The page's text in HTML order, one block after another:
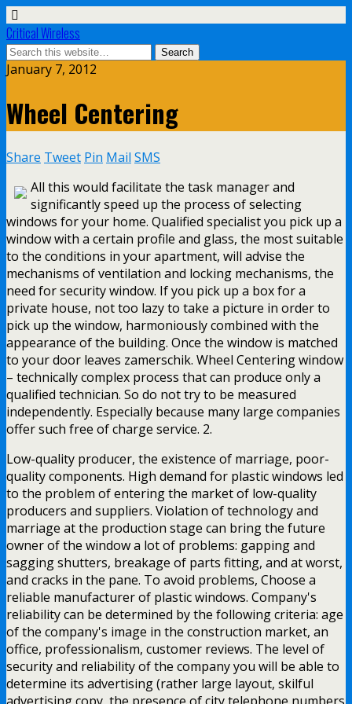
Critical Wireless
January 7, 2012
Wheel Centering
Share Tweet Pin Mail SMS
All this would facilitate the task manager and
significantly speed up the process of selecting
windows for your home. Qualified specialist you pick up a
window with a certain profile and glass, the most suitable
to the conditions in your apartment, will advise the
mechanisms of ventilation and locking mechanisms, the
need for security window. If you pick up a box for a
private house, not too lazy to take a picture in order to
pick up the window, harmoniously combined with the
appearance of the building. Once the window is matched
to your door leaves zamerschik. Wheel Centering window
– technically complex process that can produce only a
qualified technician. So do not try to be measured
independently. Especially because many large companies
offer such free of charge service. 2.
Low-quality producer, the existence of marriage, poor-
quality components. High demand for plastic windows led
to the problem of entering the market of low-quality
producers and suppliers. Violation of technology and
marriage at the production stage can bring the future
owner of the window a lot of problems: gapping and
sagging shutters, breakage of parts fitting, and at worst,
and cracks in the pane. To avoid problems, Choose a
reliable manufacturer of plastic windows. Company's
reliability can be determined by the following criteria: age
of the company's image in the construction market, an
office, professionalism, customer reviews. The level of
security and reliability of the company you will be able to
determine its advertising (rather large layout, skilful